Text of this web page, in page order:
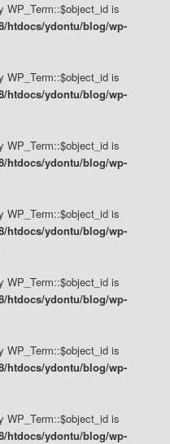
WP_Term::$object_id is
htdocs/ydontu/blog/wp-
WP_Term::$object_id is
htdocs/ydontu/blog/wp-
WP_Term::$object_id is
htdocs/ydontu/blog/wp-
WP_Term::$object_id is
htdocs/ydontu/blog/wp-
WP_Term::$object_id is
htdocs/ydontu/blog/wp-
WP_Term::$object_id is
htdocs/ydontu/blog/wp-
WP_Term::$object_id is
htdocs/ydontu/blog/wp-